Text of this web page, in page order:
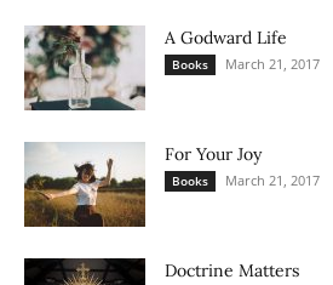
A Godward Life
Books March 21, 2017
For Your Joy
Books March 21, 2017
Doctrine Matters